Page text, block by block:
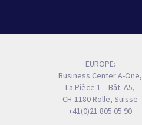
EUROPE:
Business Center A-One,
La Pièce 1 – Bât. A5,
CH-1180 Rolle, Suisse
+41(0)21 805 05 90